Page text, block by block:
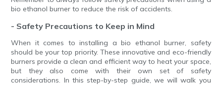
bio ethanol burner to reduce the risk of accidents.
- Safety Precautions to Keep in Mind
When it comes to installing a bio ethanol burner, safety
should be your top priority. These innovative and eco-friendly
burners provide a clean and efficient way to heat your space,
but they also come with their own set of safety
considerations. In this step-by-step guide, we will walk you